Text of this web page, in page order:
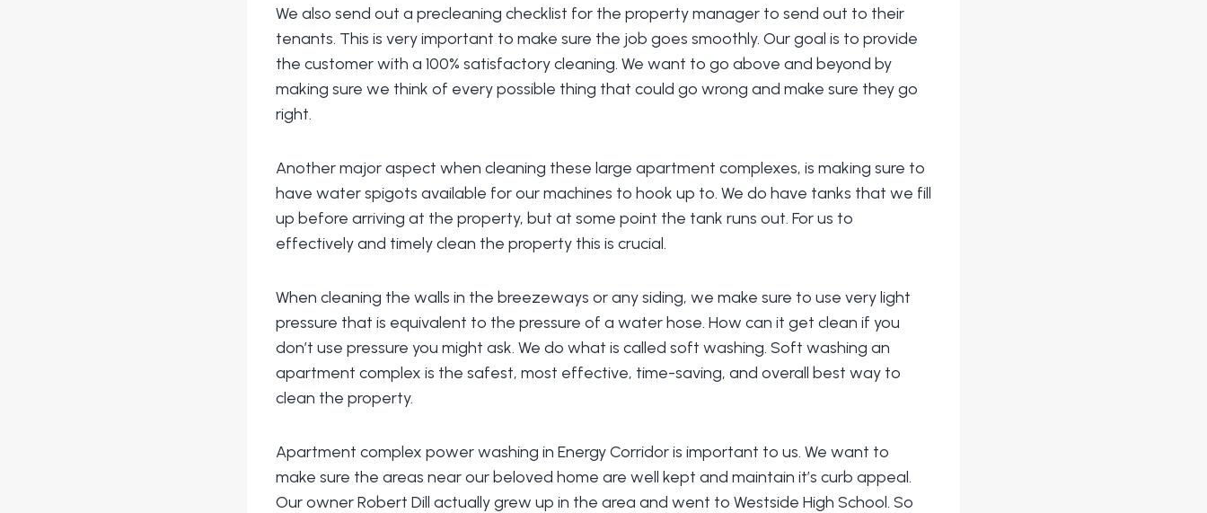
We also send out a precleaning checklist for the property manager to send out to their
tenants. This is very important to make sure the job goes smoothly. Our goal is to provide
the customer with a 100% satisfactory cleaning. We want to go above and beyond by
making sure we think of every possible thing that could go wrong and make sure they go
right.
Another major aspect when cleaning these large apartment complexes, is making sure to
have water spigots available for our machines to hook up to. We do have tanks that we fill
up before arriving at the property, but at some point the tank runs out. For us to
effectively and timely clean the property this is crucial.
When cleaning the walls in the breezeways or any siding, we make sure to use very light
pressure that is equivalent to the pressure of a water hose. How can it get clean if you
don’t use pressure you might ask. We do what is called soft washing. Soft washing an
apartment complex is the safest, most effective, time-saving, and overall best way to
clean the property.
Apartment complex power washing in Energy Corridor is important to us. We want to
make sure the areas near our beloved home are well kept and maintain it’s curb appeal.
Our owner Robert Dill actually grew up in the area and went to Westside High School. So